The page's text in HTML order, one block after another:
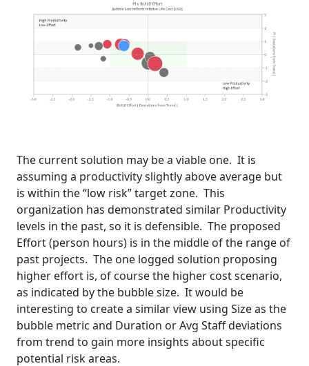
The current solution may be a viable one. It is
assuming a productivity slightly above average but
is within the “low risk” target zone. This
organization has demonstrated similar Productivity
levels in the past, so it is defensible. The proposed
Effort (person hours) is in the middle of the range of
past projects. The one logged solution proposing
higher effort is, of course the higher cost scenario,
as indicated by the bubble size. It would be
interesting to create a similar view using Size as the
bubble metric and Duration or Avg Staff deviations
from trend to gain more insights about specific
potential risk areas.